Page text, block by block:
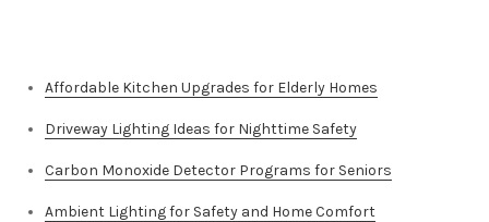
Affordable Kitchen Upgrades for Elderly Homes
Driveway Lighting Ideas for Nighttime Safety
Carbon Monoxide Detector Programs for Seniors
Ambient Lighting for Safety and Home Comfort